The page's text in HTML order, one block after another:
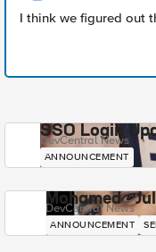
I think we figured out
SSO Login
DevCentral News
ANNOUNCEMENT
Mohamed -
DevCentral News
ANNOUNCEMENT